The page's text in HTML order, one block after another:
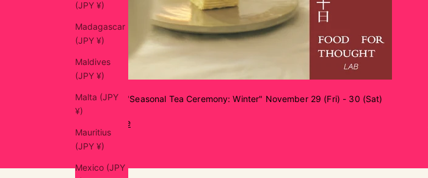
(JPY ¥)
Madagascar
(JPY ¥)
Maldives
(JPY ¥)
Malta (JPY
¥)
Mauritius
(JPY ¥)
Mexico (JPY
chanowa "Seasonal Tea Ceremony: Winter" November 29 (Fri) - 30 (Sat)
Read more